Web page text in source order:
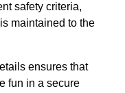
safety criteria,
maintained to the
ensures that
fun in a secure